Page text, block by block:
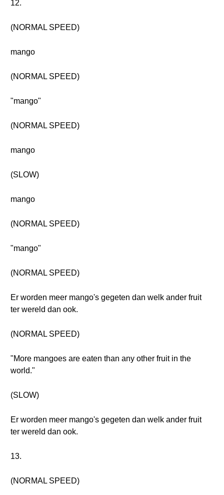
12.
(NORMAL SPEED)
mango
(NORMAL SPEED)
"mango"
(NORMAL SPEED)
mango
(SLOW)
mango
(NORMAL SPEED)
"mango"
(NORMAL SPEED)
Er worden meer mango's gegeten dan welk ander fruit
ter wereld dan ook.
(NORMAL SPEED)
"More mangoes are eaten than any other fruit in the
world."
(SLOW)
Er worden meer mango's gegeten dan welk ander fruit
ter wereld dan ook.
13.
(NORMAL SPEED)